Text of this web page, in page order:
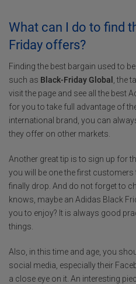
What can I do to find
Friday offers?
Finding the best bargain used to
such as Black-Friday Global
, the
visit the page and see all the best
for you to take full advantage of
international brand, you can
they offer on other markets.
Another great tip is to sign up for
you will be one the first
finally drop. And do not forget to
knows, maybe an Adidas Black
you to enjoy? It is always good
things.
Also, in this time and age, you
social media, especially their
a close eye on it. An interesting